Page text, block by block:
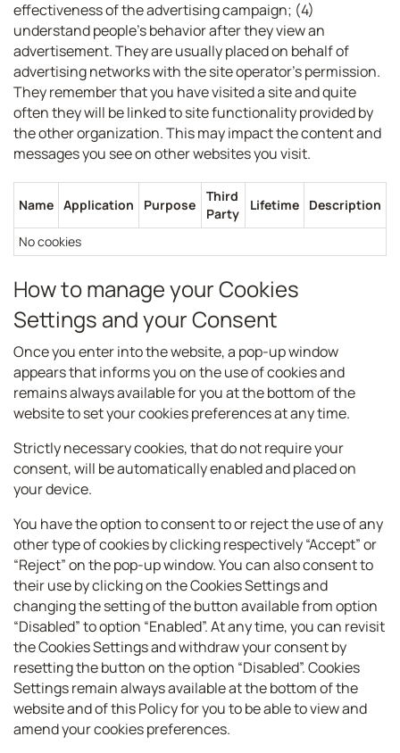
effectiveness of the advertising campaign; (4)
understand people’s behavior after they view an
advertisement. They are usually placed on behalf of
advertising networks with the site operator’s permission.
They remember that you have visited a site and quite
often they will be linked to site functionality provided by
the other organization. This may impact the content and
messages you see on other websites you visit.
Name Application Purpose
Third
Party
Lifetime Description
No cookies
How to manage your Cookies
Settings and your Consent
Once you enter into the website, a pop-up window
appears that informs you on the use of cookies and
remains always available for you at the bottom of the
website to set your cookies preferences at any time.
Strictly necessary cookies, that do not require your
consent, will be automatically enabled and placed on
your device.
You have the option to consent to or reject the use of any
other type of cookies by clicking respectively “Accept” or
“Reject” on the pop-up window. You can also consent to
their use by clicking on the Cookies Settings and
changing the setting of the button available from option
“Disabled” to option “Enabled”. At any time, you can revisit
the Cookies Settings and withdraw your consent by
resetting the button on the option “Disabled”. Cookies
Settings remain always available at the bottom of the
website and of this Policy for you to be able to view and
amend your cookies preferences.